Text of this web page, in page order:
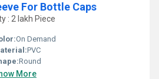
For Bottle Caps
: 2 lakh Piece
On Demand
PVC
Round
More